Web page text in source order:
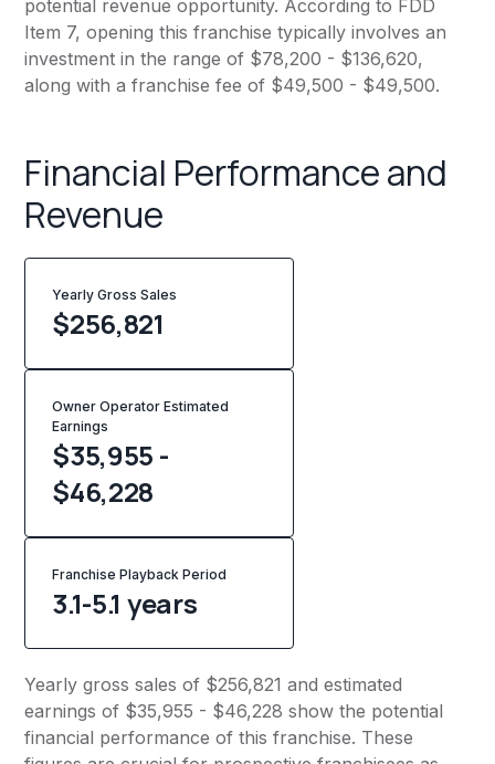
potential revenue opportunity. According to FDD
Item 7, opening this franchise typically involves an
investment in the range of $78,200 - $136,620,
along with a franchise fee of $49,500 - $49,500.
Financial Performance and
Revenue
Yearly Gross Sales
$256,821
Owner Operator Estimated
Earnings
$35,955 -
$46,228
Franchise Playback Period
3.1-5.1 years
Yearly gross sales of $256,821 and estimated
earnings of $35,955 - $46,228 show the potential
financial performance of this franchise. These